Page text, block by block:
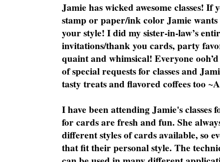
Jamie has wicked awesome classes!
stamp or paper/ink color Jamie
your style! I did my sister-in-law’s
invitations/thank you cards, party
quaint and whimsical! Everyone
of special requests for classes and
tasty treats and flavored coffees too
I have been attending Jamie's classes
for cards are fresh and fun. She
different styles of cards available, so
that fit their personal style. The